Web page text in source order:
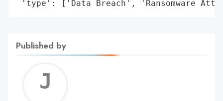
Published by